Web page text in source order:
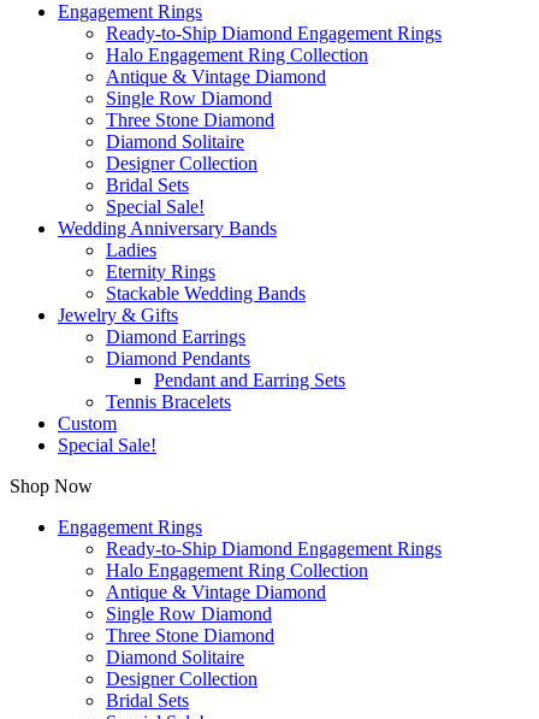
Engagement Rings
Ready-to-Ship Diamond Engagement Rings
Halo Engagement Ring Collection
Antique & Vintage Diamond
Single Row Diamond
Three Stone Diamond
Diamond Solitaire
Designer Collection
Bridal Sets
Special Sale!
Wedding Anniversary Bands
Ladies
Eternity Rings
Stackable Wedding Bands
Jewelry & Gifts
Diamond Earrings
Diamond Pendants
Pendant and Earring Sets
Tennis Bracelets
Custom
Special Sale!
Shop Now
Engagement Rings
Ready-to-Ship Diamond Engagement Rings
Halo Engagement Ring Collection
Antique & Vintage Diamond
Single Row Diamond
Three Stone Diamond
Diamond Solitaire
Designer Collection
Bridal Sets